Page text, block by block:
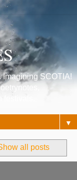
SCOTIA!
▼
all posts